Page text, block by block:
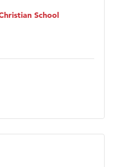
School